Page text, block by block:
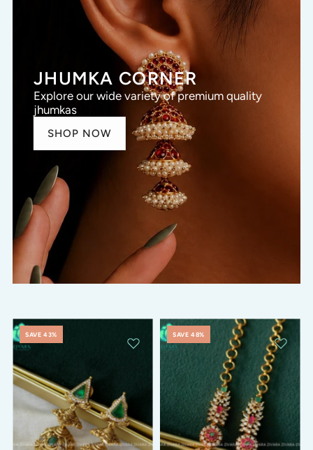
JHUMKA CORNER
Explore our wide variety of premium quality
jhumkas
SHOP NOW
SAVE 43% SAVE 48%